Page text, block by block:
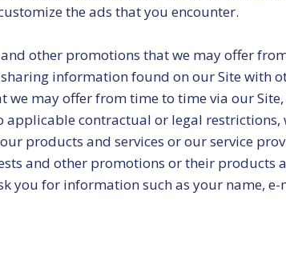
the ads that you encounter.
other promotions that we may offer
information found on our Site with
may offer from time to time via our Site,
contractual or legal restrictions,
products and services or our service
and other promotions or their products
you for information such as your name,